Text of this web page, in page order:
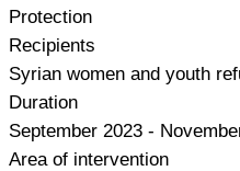
Protection
Recipients
Syrian women and youth
Duration
September 2023 -
Area of intervention